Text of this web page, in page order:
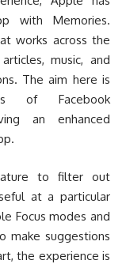
with Memories.
works across the
music, and
The aim here is
Facebook
an enhanced
to filter out
at a particular
Focus modes and
make suggestions
the experience is